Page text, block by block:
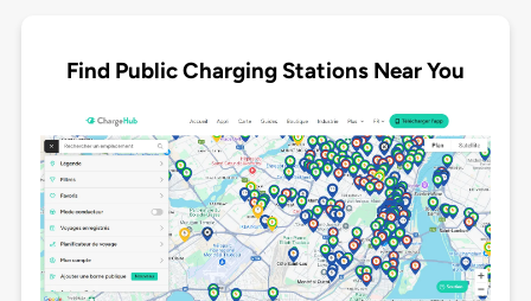
Find Public Charging Stations Near You